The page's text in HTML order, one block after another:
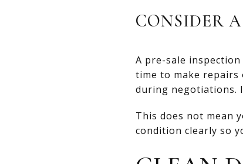
CONSIDER
A pre-sale
time to make repairs
during negotiations.
This does not mean
condition clearly so